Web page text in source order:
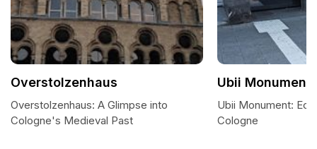
Overstolzenhaus
Overstolzenhaus: A Glimpse into
Cologne's Medieval Past
Ubii Monument
Ubii Monument:
Cologne